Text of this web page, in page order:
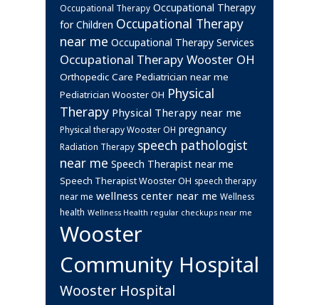
Occupational Therapy Occupational Therapy
for Children Occupational Therapy
near me Occupational Therapy Services
Occupational Therapy Wooster OH
Orthopedic Care Pediatrician near me
Pediatrician Wooster OH Physical
Therapy Physical Therapy near me
Physical therapy Wooster OH pregnancy
Radiation Therapy speech pathologist
near me Speech Therapist near me
Speech Therapist Wooster OH speech therapy
near me wellness center near me Wellness
health Wellness Health regular checkups near me
Wooster
Community Hospital
Wooster Hospital